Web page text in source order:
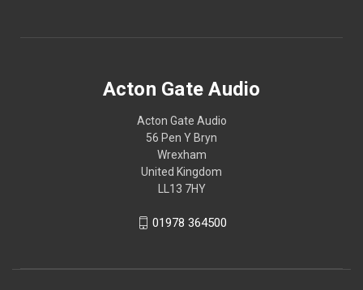
Acton Gate Audio
Acton Gate Audio
56 Pen Y Bryn
Wrexham
United Kingdom
LL13 7HY
01978 364500